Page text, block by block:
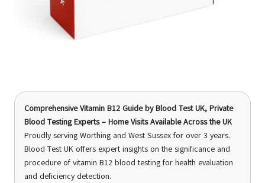
Comprehensive Vitamin B12 Guideby Blood Test UK, Private
Blood Testing Experts – Home Visits Available Across the UK
Proudly serving Worthing and West Sussex for over 3 years.
Blood Test UK offers expert insights on the significance and
procedure of vitamin B12 blood testing for health evaluation
and deficiency detection.